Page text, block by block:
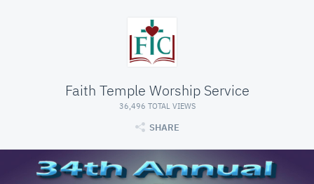
Faith Temple Worship Service
36,496 TOTAL VIEWS
SHARE